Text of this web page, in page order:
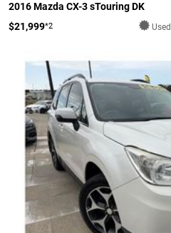
2016 Mazda CX-3 sTouring DK
$21,999*2 Used